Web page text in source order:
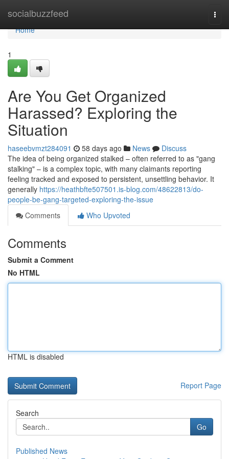
socialbuzzfeed
Home
Home
1
Are You Get Organized
Harassed? Exploring the
Situation
haseebvmzt284091 58 days ago News
Discuss
The idea of being organized stalked – often referred to as "gang
stalking" – is a complex topic, with many claimants reporting
feeling tracked and exposed to persistent, unsettling behavior. It
generally https://heathbfte507501.is-blog.com/48622813/do-
people-be-gang-targeted-exploring-the-issue
Comments
Who Upvoted
Comments
Submit a Comment
No HTML
HTML is disabled
Report Page
Search
Go
Published News